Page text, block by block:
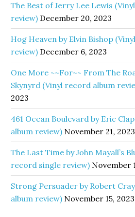
The Best of Jerry Lee Lewis
review) December 20, 2023
Hog Heaven by Elvin Bishop
review) December 6, 2023
One More ~~For~~ From The
Skynyrd (Vinyl record album
2023
461 Ocean Boulevard by Eric
album review) November 21, 2023
The Last Time by John Mayall’s
record single review) November
Strong Persuader by Robert
album review) November 15, 2023